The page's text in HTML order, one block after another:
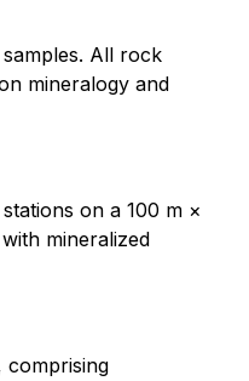
All rock
mineralogy and
on a 100 m ×
mineralized
comprising